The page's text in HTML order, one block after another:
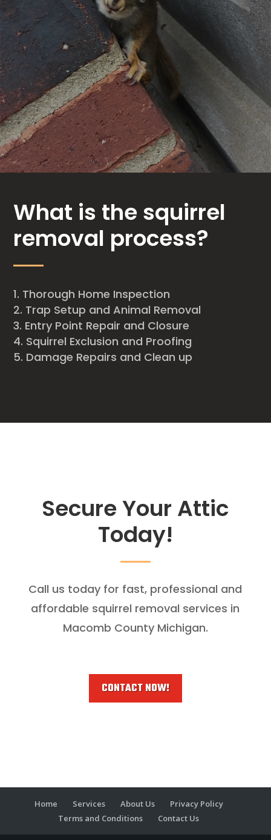
What is the squirrel
removal process?
Thorough Home Inspection
Trap Setup and Animal Removal
Entry Point Repair and Closure
Squirrel Exclusion and Proofing
Damage Repairs and Clean up
Secure Your Attic
Today!
Call us today for fast, professional and
affordable squirrel removal services in
Macomb County Michigan.
CONTACT NOW!
Home Services About Us
Privacy Policy
Terms and Conditions
Contact Us